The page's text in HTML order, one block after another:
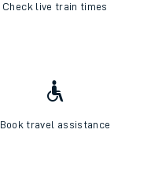
Check live train times
Book travel assistance